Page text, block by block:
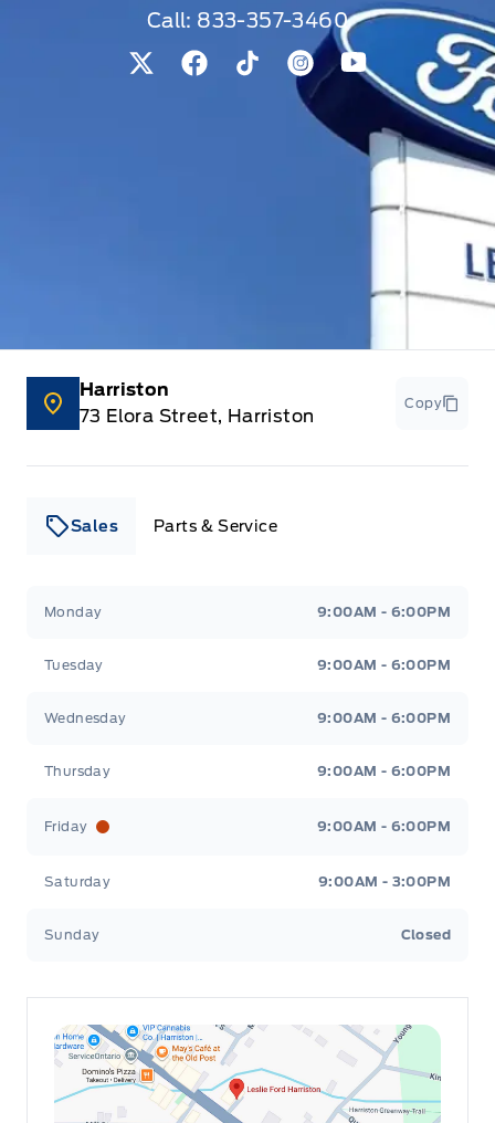
Call: 833-357-3460
View Twitter Page
View Facebook Page
View Tiktok Page
View Instagram
View Youtube
Harriston
73 Elora Street, Harriston
Copy
Sales Parts & Service
Monday 9:00AM - 6:00PM
Tuesday 9:00AM - 6:00PM
Wednesday 9:00AM - 6:00PM
Thursday 9:00AM - 6:00PM
Friday 9:00AM - 6:00PM
Saturday 9:00AM - 3:00PM
Sunday Closed